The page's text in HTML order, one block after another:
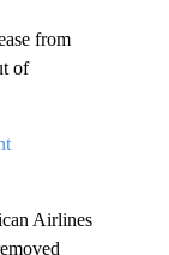
from
of
Airlines